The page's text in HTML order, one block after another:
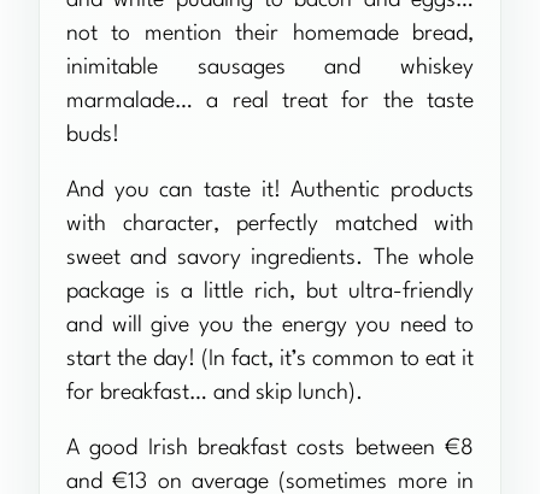
not to mention their homemade bread,
inimitable sausages and whiskey
marmalade… a real treat for the taste
buds!
And you can taste it! Authentic products
with character, perfectly matched with
sweet and savory ingredients. The whole
package is a little rich, but ultra-friendly
and will give you the energy you need to
start the day! (In fact, it’s common to eat it
for breakfast… and skip lunch).
A good Irish breakfast costs between €8
and €13 on average (sometimes more in